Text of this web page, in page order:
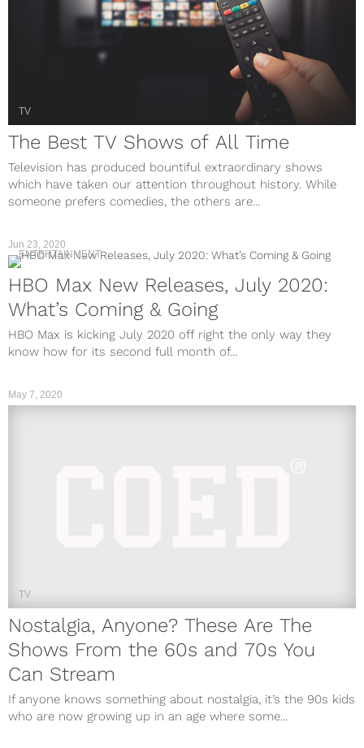
TV
The Best TV Shows of All Time
Television has produced bountiful extraordinary shows
which have taken our attention throughout history. While
someone prefers comedies, the others are...
Jun 23, 2020
ENTERTAINMENT
HBO Max New Releases, July 2020:
What’s Coming & Going
HBO Max is kicking July 2020 off right the only way they
know how for its second full month of...
TV
Nostalgia, Anyone? These Are The
Shows From the 60s and 70s You
Can Stream
If anyone knows something about nostalgia, it’s the 90s kids
who are now growing up in an age where some...
May 7, 2020